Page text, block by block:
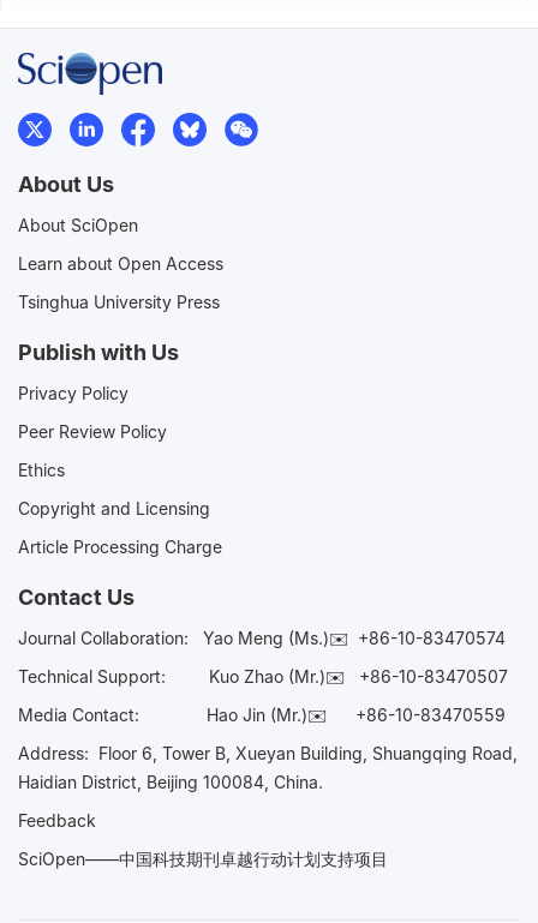
About Us
About SciOpen
Learn about Open Access
Tsinghua University Press
Publish with Us
Privacy Policy
Peer Review Policy
Ethics
Copyright and Licensing
Article Processing Charge
Contact Us
Journal Collaboration: Yao Meng (Ms.)✉️ +86-10-83470574
Technical Support:
Kuo Zhao (Mr.)✉️ +86-10-83470507
Media Contact: Hao Jin (Mr.)✉️ +86-10-83470559
Address: Floor 6, Tower B, Xueyan Building, Shuangqing Road,
Haidian District, Beijing 100084, China.
Feedback
SciOpen——中国科技期刊卓越行动计划支持项目